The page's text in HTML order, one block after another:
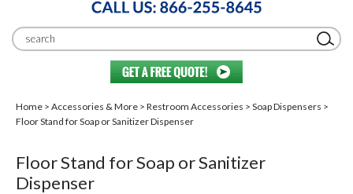
Home > Accessories & More > Restroom Accessories > Soap Dispensers >
Floor Stand for Soap or Sanitizer Dispenser
Floor Stand for Soap or Sanitizer
Dispenser